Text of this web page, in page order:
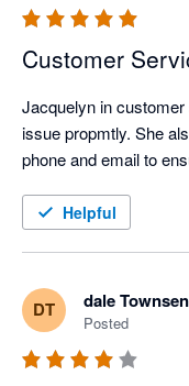
Customer
Jacquelyn in
issue propmtly. She
phone and email to
Helpful
DT dale
Posted